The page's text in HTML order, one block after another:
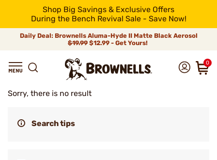
Shop Big Savings & Exclusive Offers
During the Bench Revival Sale - Save Now!
Daily Deal: Brownells Aluma-Hyde II Matte Black Aerosol
$19.99 $12.99 - Get Yours!
0
Sorry, there is no result
Search tips